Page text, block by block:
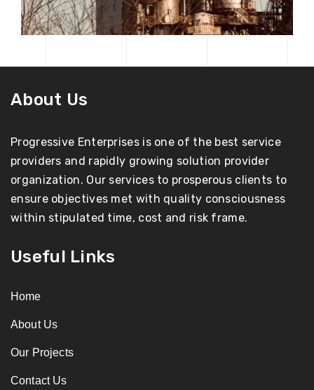
About Us
Progressive Enterprises is one of the best service
providers and rapidly growing solution provider
organization. Our services to prosperous clients to
ensure objectives met with quality consciousness
within stipulated time, cost and risk frame.
Useful Links
Home
About Us
Our Projects
Contact Us